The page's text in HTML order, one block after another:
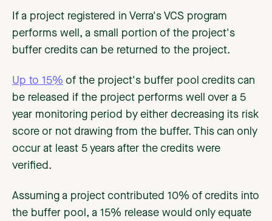
If a project registered in Verra's VCS program
performs well, a small portion of the project's
buffer credits can be returned to the project.
Up to 15% of the project's buffer pool credits can
be released if the project performs well over a 5
year monitoring period by either decreasing its risk
score or not drawing from the buffer. This can only
occur at least 5 years after the credits were
verified.
Assuming a project contributed 10% of credits into
the buffer pool, a 15% release would only equate